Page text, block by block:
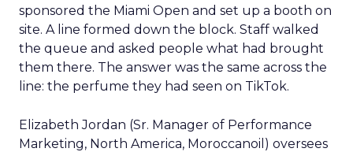
sponsored the Miami Open and set up a booth on
site. A line formed down the block. Staff walked
the queue and asked people what had brought
them there. The answer was the same across the
line: the perfume they had seen on TikTok.
Elizabeth Jordan (Sr. Manager of Performance
Marketing, North America, Moroccanoil ) oversees